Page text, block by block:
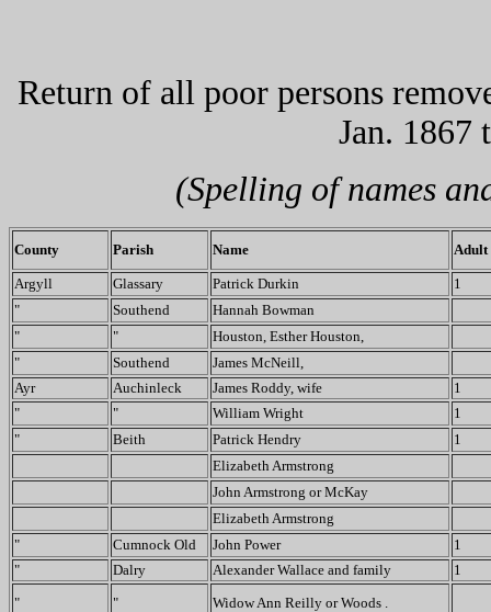
Return of all poor persons
Jan. 1867
(Spelling of names
County Parish Name Adult
Argyll Glassary Patrick Durkin
1
"
Southend
Hannah Bowman
"
"
Houston, Esther Houston,
"
Southend
James McNeill,
Ayr
Auchinleck James Roddy, wife
1
"
" William Wright
1
"
Beith Patrick Hendry
1
Elizabeth Armstrong
John Armstrong or McKay
Elizabeth Armstrong
"
Cumnock Old John Power
1
"
Dalry Alexander Wallace and family
1
"
" Widow Ann Reilly or Woods .